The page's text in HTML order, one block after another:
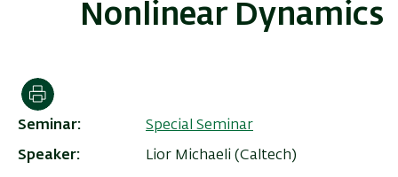
Nonlinear Dynamics
Seminar
Special Seminar
Speaker Lior Michaeli (Caltech)